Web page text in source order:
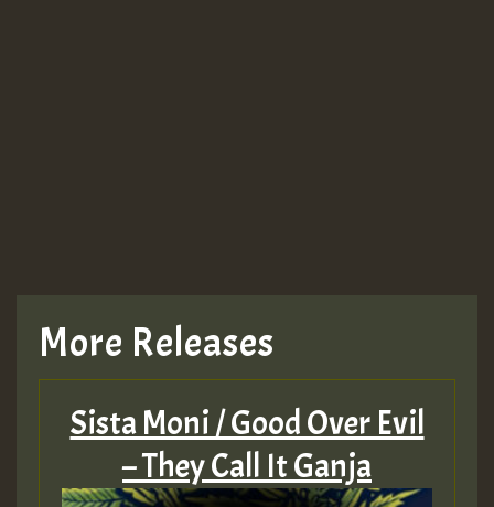
More Releases
Sista Moni / Good Over Evil
– They Call It Ganja